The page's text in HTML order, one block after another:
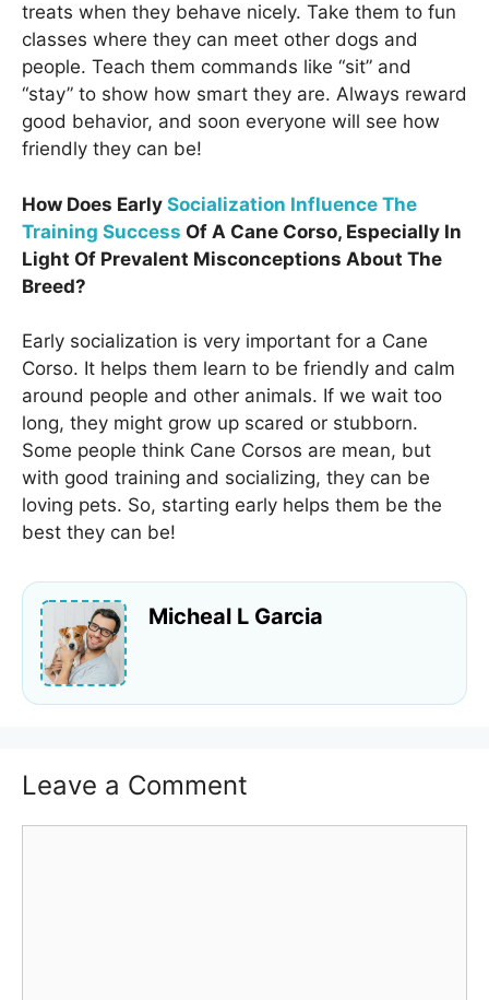
treats when they behave nicely. Take them to fun
classes where they can meet other dogs and
people. Teach them commands like “sit” and
“stay” to show how smart they are. Always reward
good behavior, and soon everyone will see how
friendly they can be!
How Does Early Socialization Influence The
Training Success Of A Cane Corso, Especially In
Light Of Prevalent Misconceptions About The
Breed?
Early socialization is very important for a Cane
Corso. It helps them learn to be friendly and calm
around people and other animals. If we wait too
long, they might grow up scared or stubborn.
Some people think Cane Corsos are mean, but
with good training and socializing, they can be
loving pets. So, starting early helps them be the
best they can be!
Micheal L Garcia
Leave a Comment